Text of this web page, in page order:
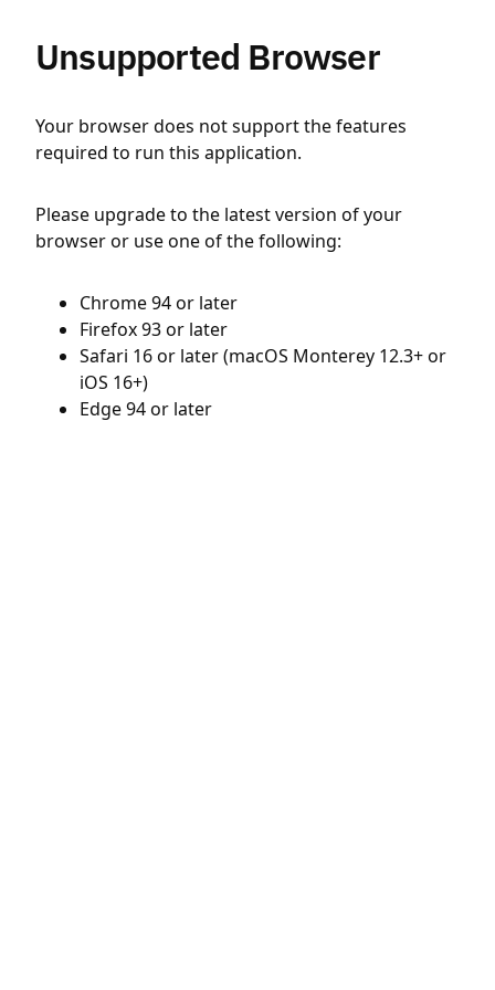
Unsupported Browser
Your browser does not support the features
required to run this application.
Please upgrade to the latest version of your
browser or use one of the following:
Chrome 94 or later
Firefox 93 or later
Safari 16 or later (macOS Monterey 12.3+ or
iOS 16+)
Edge 94 or later